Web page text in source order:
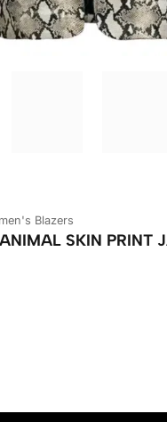
Blazers
SKIN PRINT
Skin Print Jacket quantity